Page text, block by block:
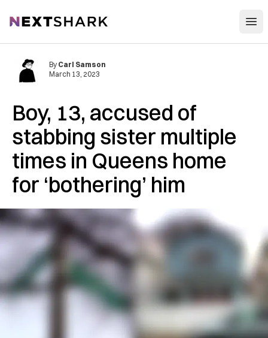
NextShark
Boy, 13, accused of
stabbing sister multiple
times in Queens home
for ‘bothering’ him
By Carl Samson
March 13, 2023